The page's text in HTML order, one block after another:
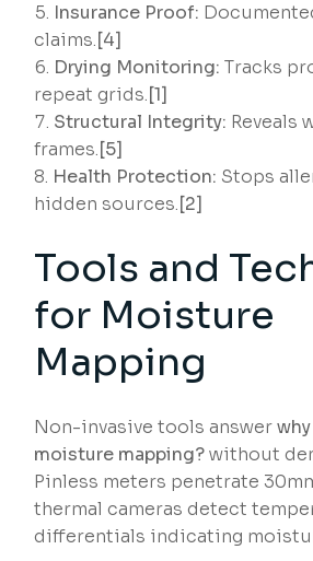
Insurance Proof:
claims.[4]
Drying Monitoring: Tracks
repeat grids.[1]
Structural Integrity: Reveals
frames.[5]
Health Protection: Stops
hidden sources.[2]
Tools and
for Moisture
Mapping
Non-invasive tools answer
moisture mapping?without
Pinless meters penetrate
thermal cameras detect
differentials indicating